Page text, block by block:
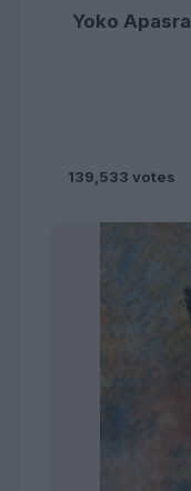
Yoko Apasra
139,533 votes